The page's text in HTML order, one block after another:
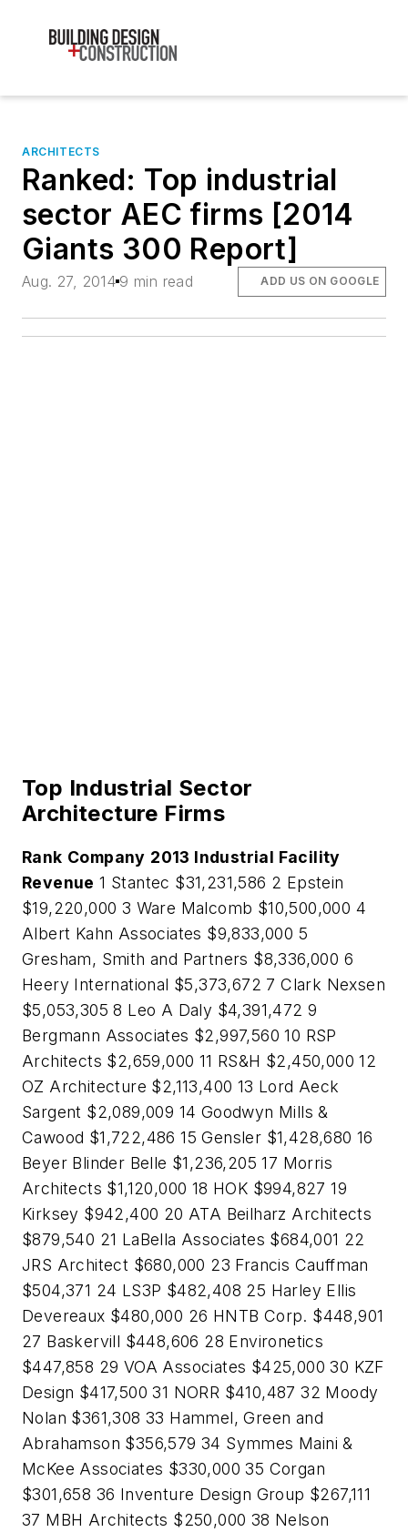
ARCHITECTS
Ranked: Top industrial
sector AEC firms [2014
Giants 300 Report]
Aug. 27, 2014 9 min read ADD US ON GOOGLE
Top Industrial Sector
Architecture Firms
Rank Company 2013 Industrial Facility
Revenue 1 Stantec $31,231,586 2 Epstein
$19,220,000 3 Ware Malcomb $10,500,000 4
Albert Kahn Associates $9,833,000 5
Gresham, Smith and Partners $8,336,000 6
Heery International $5,373,672 7 Clark Nexsen
$5,053,305 8 Leo A Daly $4,391,472 9
Bergmann Associates $2,997,560 10 RSP
Architects $2,659,000 11 RS&H $2,450,000 12
OZ Architecture $2,113,400 13 Lord Aeck
Sargent $2,089,009 14 Goodwyn Mills &
Cawood $1,722,486 15 Gensler $1,428,680 16
Beyer Blinder Belle $1,236,205 17 Morris
Architects $1,120,000 18 HOK $994,827 19
Kirksey $942,400 20 ATA Beilharz Architects
$879,540 21 LaBella Associates $684,001 22
JRS Architect $680,000 23 Francis Cauffman
$504,371 24 LS3P $482,408 25 Harley Ellis
Devereaux $480,000 26 HNTB Corp. $448,901
27 Baskervill $448,606 28 Environetics
$447,858 29 VOA Associates $425,000 30 KZF
Design $417,500 31 NORR $410,487 32 Moody
Nolan $361,308 33 Hammel, Green and
Abrahamson $356,579 34 Symmes Maini &
McKee Associates $330,000 35 Corgan
$301,658 36 Inventure Design Group $267,111
37 MBH Architects $250,000 38 Nelson